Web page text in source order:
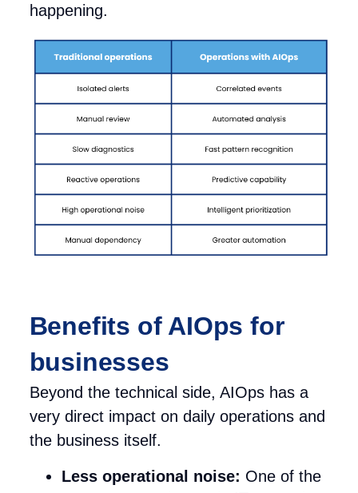
happening.
Benefits of AIOps for
businesses
Beyond the technical side, AIOps has a
very direct impact on daily operations and
the business itself.
Less operational noise: One of the